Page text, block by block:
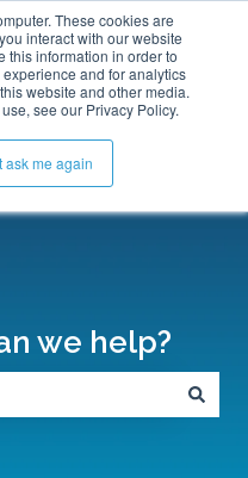
These cookies are
interact with our website
this information in order to
and for analytics
website and other media.
see our Privacy Policy.
ask me again
TicketMy TicketsSign in
we help?